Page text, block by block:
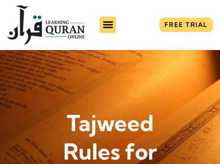
FREE TRIAL
Tajweed
Rules for